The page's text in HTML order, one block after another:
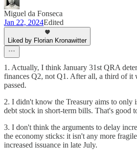
Miguel da Fonseca
Jan 22, 2024Edited
Liked by Florian Kronawitter
1. Actually, I think January 31st QRA
finances Q2, not Q1. After all, a third of it
passed.
2. I didn't know the Treasury aims to only
debt stock in short-term bills. That's good
3. I don't think the arguments to delay
the economy sticks: it isn't any more
increased issuance in late July.